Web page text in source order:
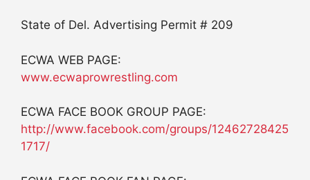
State of Del. Advertising Permit # 209
ECWA WEB PAGE:
www.ecwaprowrestling.com
ECWA FACE BOOK GROUP PAGE:
http://www.facebook.com/groups/12462728425
1717/